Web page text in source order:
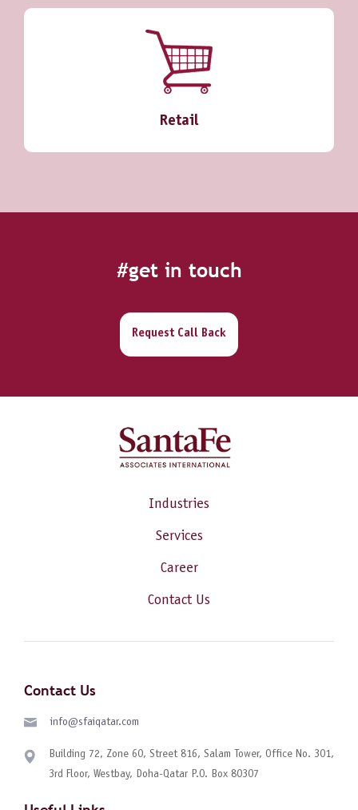
Retail
#get in touch
Request Call Back
Industries
Services
Career
Contact Us
Contact Us
info@sfaiqatar.com
Building 72, Zone 60, Street 816, Salam Tower, Office No. 301,
3rd Floor, Westbay, Doha-Qatar P.O. Box 80307